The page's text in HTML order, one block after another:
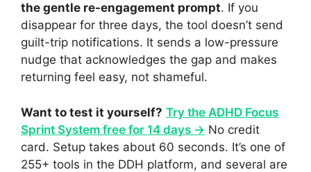
the gentle re-engagement prompt. If you
disappear for three days, the tool doesn’t send
guilt-trip notifications. It sends a low-pressure
nudge that acknowledges the gap and makes
returning feel easy, not shameful.
Want to test it yourself? Try the ADHD Focus
Sprint System free for 14 days → No credit
card. Setup takes about 60 seconds. It’s one of
255+ tools in the DDH platform, and several are